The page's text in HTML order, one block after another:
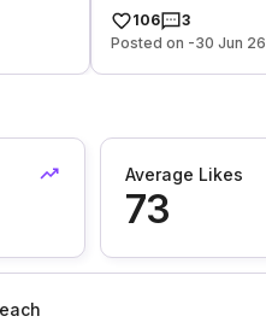
106
3
Posted on -30 Jun 26
Average Likes
73